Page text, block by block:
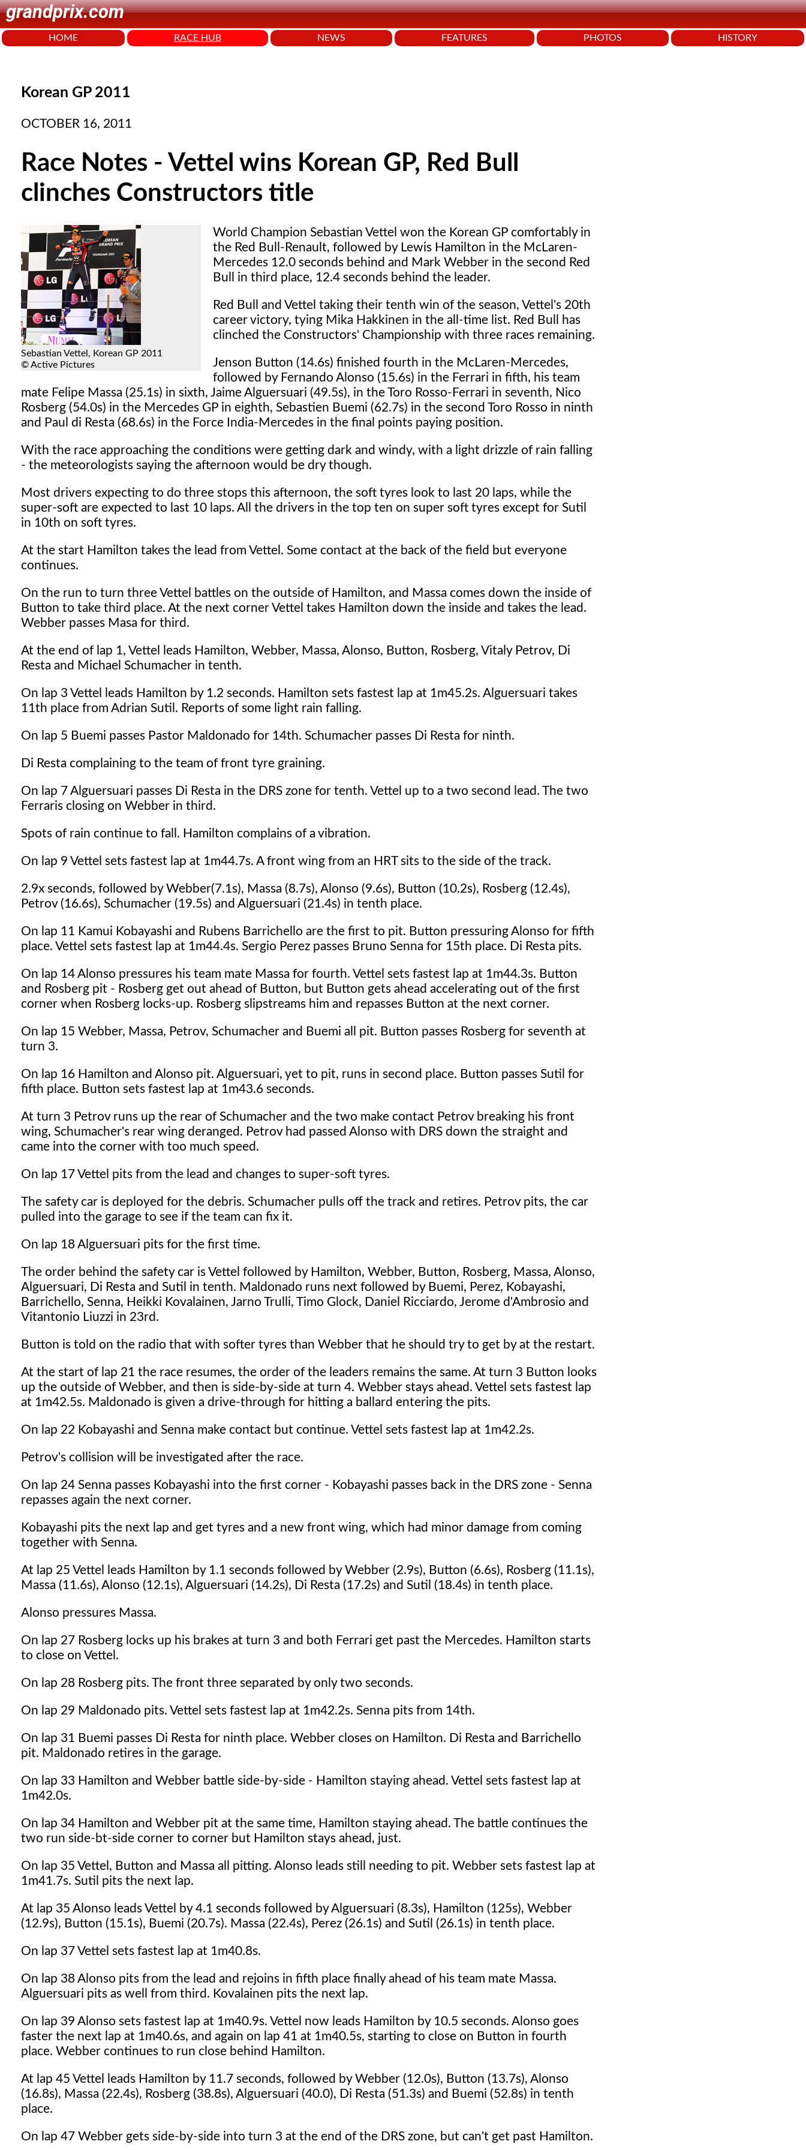
grandprix.com
HOME RACE HUB NEWS FEATURES PHOTOS HISTORY
Korean GP 2011
OCTOBER 16, 2011
Race Notes - Vettel wins Korean GP, Red Bull
clinches Constructors title
Sebastian Vettel, Korean GP 2011
© Active Pictures
World Champion Sebastian Vettel won the Korean GP comfortably in
the Red Bull-Renault, followed by Lewis Hamilton in the McLaren-
Mercedes 12.0 seconds behind and Mark Webber in the second Red
Bull in third place, 12.4 seconds behind the leader.
Red Bull and Vettel taking their tenth win of the season, Vettel's 20th
career victory, tying Mika Hakkinen in the all-time list. Red Bull has
clinched the Constructors' Championship with three races remaining.
Jenson Button (14.6s) finished fourth in the McLaren-Mercedes,
followed by Fernando Alonso (15.6s) in the Ferrari in fifth, his team
mate Felipe Massa (25.1s) in sixth, Jaime Alguersuari (49.5s), in the Toro Rosso-Ferrari in seventh, Nico
Rosberg (54.0s) in the Mercedes GP in eighth, Sebastien Buemi (62.7s) in the second Toro Rosso in ninth
and Paul di Resta (68.6s) in the Force India-Mercedes in the final points paying position.
With the race approaching the conditions were getting dark and windy, with a light drizzle of rain falling
- the meteorologists saying the afternoon would be dry though.
Most drivers expecting to do three stops this afternoon, the soft tyres look to last 20 laps, while the
super-soft are expected to last 10 laps. All the drivers in the top ten on super soft tyres except for Sutil
in 10th on soft tyres.
At the start Hamilton takes the lead from Vettel. Some contact at the back of the field but everyone
continues.
On the run to turn three Vettel battles on the outside of Hamilton, and Massa comes down the inside of
Button to take third place. At the next corner Vettel takes Hamilton down the inside and takes the lead.
Webber passes Masa for third.
At the end of lap 1, Vettel leads Hamilton, Webber, Massa, Alonso, Button, Rosberg, Vitaly Petrov, Di
Resta and Michael Schumacher in tenth.
On lap 3 Vettel leads Hamilton by 1.2 seconds. Hamilton sets fastest lap at 1m45.2s. Alguersuari takes
11th place from Adrian Sutil. Reports of some light rain falling.
On lap 5 Buemi passes Pastor Maldonado for 14th. Schumacher passes Di Resta for ninth.
Di Resta complaining to the team of front tyre graining.
On lap 7 Alguersuari passes Di Resta in the DRS zone for tenth. Vettel up to a two second lead. The two
Ferraris closing on Webber in third.
Spots of rain continue to fall. Hamilton complains of a vibration.
On lap 9 Vettel sets fastest lap at 1m44.7s. A front wing from an HRT sits to the side of the track.
2.9x seconds, followed by Webber(7.1s), Massa (8.7s), Alonso (9.6s), Button (10.2s), Rosberg (12.4s),
Petrov (16.6s), Schumacher (19.5s) and Alguersuari (21.4s) in tenth place.
On lap 11 Kamui Kobayashi and Rubens Barrichello are the first to pit. Button pressuring Alonso for fifth
place. Vettel sets fastest lap at 1m44.4s. Sergio Perez passes Bruno Senna for 15th place. Di Resta pits.
On lap 14 Alonso pressures his team mate Massa for fourth. Vettel sets fastest lap at 1m44.3s. Button
and Rosberg pit - Rosberg get out ahead of Button, but Button gets ahead accelerating out of the first
corner when Rosberg locks-up. Rosberg slipstreams him and repasses Button at the next corner.
On lap 15 Webber, Massa, Petrov, Schumacher and Buemi all pit. Button passes Rosberg for seventh at
turn 3.
On lap 16 Hamilton and Alonso pit. Alguersuari, yet to pit, runs in second place. Button passes Sutil for
fifth place. Button sets fastest lap at 1m43.6 seconds.
At turn 3 Petrov runs up the rear of Schumacher and the two make contact Petrov breaking his front
wing, Schumacher's rear wing deranged. Petrov had passed Alonso with DRS down the straight and
came into the corner with too much speed.
On lap 17 Vettel pits from the lead and changes to super-soft tyres.
The safety car is deployed for the debris. Schumacher pulls off the track and retires. Petrov pits, the car
pulled into the garage to see if the team can fix it.
On lap 18 Alguersuari pits for the first time.
The order behind the safety car is Vettel followed by Hamilton, Webber, Button, Rosberg, Massa, Alonso,
Alguersuari, Di Resta and Sutil in tenth. Maldonado runs next followed by Buemi, Perez, Kobayashi,
Barrichello, Senna, Heikki Kovalainen, Jarno Trulli, Timo Glock, Daniel Ricciardo, Jerome d'Ambrosio and
Vitantonio Liuzzi in 23rd.
Button is told on the radio that with softer tyres than Webber that he should try to get by at the restart.
At the start of lap 21 the race resumes, the order of the leaders remains the same. At turn 3 Button looks
up the outside of Webber, and then is side-by-side at turn 4. Webber stays ahead. Vettel sets fastest lap
at 1m42.5s. Maldonado is given a drive-through for hitting a ballard entering the pits.
On lap 22 Kobayashi and Senna make contact but continue. Vettel sets fastest lap at 1m42.2s.
Petrov's collision will be investigated after the race.
On lap 24 Senna passes Kobayashi into the first corner - Kobayashi passes back in the DRS zone - Senna
repasses again the next corner.
Kobayashi pits the next lap and get tyres and a new front wing, which had minor damage from coming
together with Senna.
At lap 25 Vettel leads Hamilton by 1.1 seconds followed by Webber (2.9s), Button (6.6s), Rosberg (11.1s),
Massa (11.6s), Alonso (12.1s), Alguersuari (14.2s), Di Resta (17.2s) and Sutil (18.4s) in tenth place.
Alonso pressures Massa.
On lap 27 Rosberg locks up his brakes at turn 3 and both Ferrari get past the Mercedes. Hamilton starts
to close on Vettel.
On lap 28 Rosberg pits. The front three separated by only two seconds.
On lap 29 Maldonado pits. Vettel sets fastest lap at 1m42.2s. Senna pits from 14th.
On lap 31 Buemi passes Di Resta for ninth place. Webber closes on Hamilton. Di Resta and Barrichello
pit. Maldonado retires in the garage.
On lap 33 Hamilton and Webber battle side-by-side - Hamilton staying ahead. Vettel sets fastest lap at
1m42.0s.
On lap 34 Hamilton and Webber pit at the same time, Hamilton staying ahead. The battle continues the
two run side-bt-side corner to corner but Hamilton stays ahead, just.
On lap 35 Vettel, Button and Massa all pitting. Alonso leads still needing to pit. Webber sets fastest lap at
1m41.7s. Sutil pits the next lap.
At lap 35 Alonso leads Vettel by 4.1 seconds followed by Alguersuari (8.3s), Hamilton (125s), Webber
(12.9s), Button (15.1s), Buemi (20.7s). Massa (22.4s), Perez (26.1s) and Sutil (26.1s) in tenth place.
On lap 37 Vettel sets fastest lap at 1m40.8s.
On lap 38 Alonso pits from the lead and rejoins in fifth place finally ahead of his team mate Massa.
Alguersuari pits as well from third. Kovalainen pits the next lap.
On lap 39 Alonso sets fastest lap at 1m40.9s. Vettel now leads Hamilton by 10.5 seconds. Alonso goes
faster the next lap at 1m40.6s, and again on lap 41 at 1m40.5s, starting to close on Button in fourth
place. Webber continues to run close behind Hamilton.
At lap 45 Vettel leads Hamilton by 11.7 seconds, followed by Webber (12.0s), Button (13.7s), Alonso
(16.8s), Massa (22.4s), Rosberg (38.8s), Alguersuari (40.0), Di Resta (51.3s) and Buemi (52.8s) in tenth
place.
On lap 47 Webber gets side-by-side into turn 3 at the end of the DRS zone, but can't get past Hamilton.